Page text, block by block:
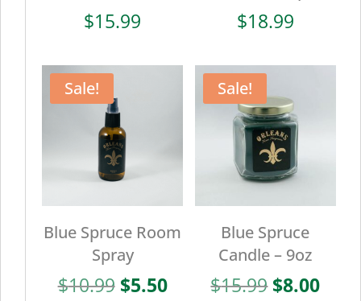
$15.99 $18.99
Sale!
Blue Spruce Room
Spray
$10.99 Original
$5.50Current
Sale!
Blue Spruce
Candle – 9oz
$15.99 Original
$8.00